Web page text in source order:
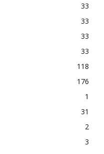
33
33
33
33
118
176
1
31
2
3